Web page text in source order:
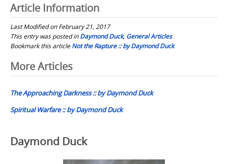
Article Information
Last Modified on February 21, 2017
This entry was posted inDaymond Duck, General Articles
Bookmark this articleNot the Rapture :: by Daymond Duck
Post
navigation
More Articles
The Approaching Darkness :: by Daymond Duck
Spiritual Warfare :: by Daymond Duck
Daymond Duck